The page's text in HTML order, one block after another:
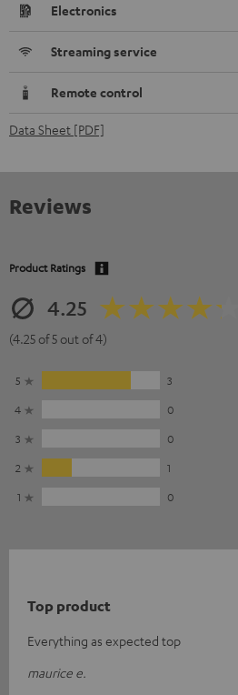
Electronics
Streaming service
Remote control
Data Sheet [PDF]
Reviews
Product Ratings
4.25
(4.25 of 5 out of 4)
5
3
4
0
3
0
2
1
1
0
Top product
Everything as expected top
maurice e.